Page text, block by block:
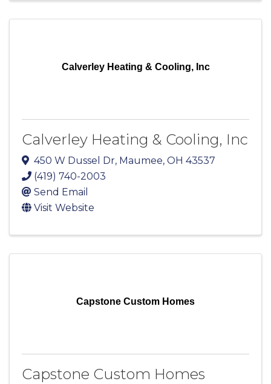
Calverley Heating & Cooling, Inc
Calverley Heating & Cooling, Inc
450 W Dussel Dr, Maumee, OH 43537
(419) 740-2003
Send Email
Visit Website
Capstone Custom Homes
Capstone Custom Homes